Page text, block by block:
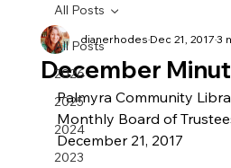
All Posts
2026
2025
2024
2023
All Posts
December
dianerhodesDec 21, 20173
Palmyra Community
Monthly Board of
December 21, 2017